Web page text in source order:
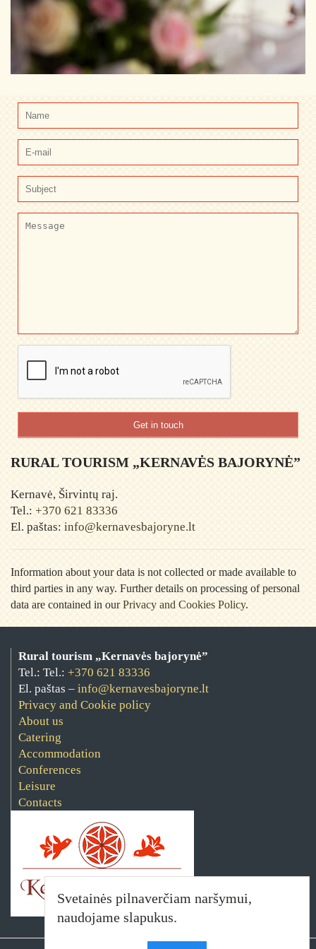
Get in touch
RURAL TOURISM „KERNAVĖS BAJORYNĖ”
Kernavė, Širvintų raj.
Tel.: +370 621 83336
El. paštas: info@kernavesbajoryne.lt
Information about your data is not collected or made available to
third parties in any way. Further details on processing of personal
data are contained in ourPrivacy and Cookies Policy.
Rural tourism „Kernavės bajorynė”
Tel.: Tel.: +370 621 83336
El. paštas – info@kernavesbajoryne.lt
Privacy and Cookie policy
About us
Catering
Accommodation
Conferences
Leisure
Contacts
Svetainės pilnaverčiam naršymui,
naudojame slapukus.